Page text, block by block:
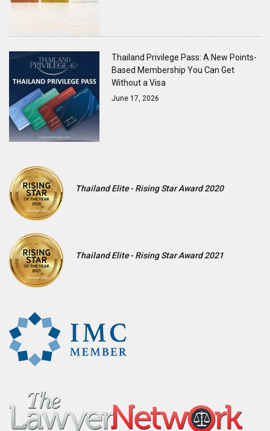
Thailand Privilege Pass: A New Points-
Based Membership You Can Get
Without a Visa
June 17, 2026
Thailand Elite - Rising Star Award 2020
Thailand Elite - Rising Star Award 2021